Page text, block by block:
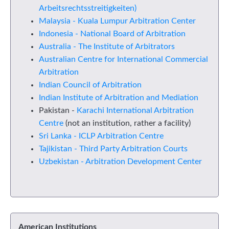
Arbeitsrechtsstreitigkeiten)
Malaysia - Kuala Lumpur Arbitration Center
Indonesia - National Board of Arbitration
Australia - The Institute of Arbitrators
Australian Centre for International Commercial
Arbitration
Indian Council of Arbitration
Indian Institute of Arbitration and Mediation
Pakistan - Karachi International Arbitration
Centre (not an institution, rather a facility)
Sri Lanka - ICLP Arbitration Centre
Tajikistan - Third Party Arbitration Courts
Uzbekistan - Arbitration Development Center
American Institutions